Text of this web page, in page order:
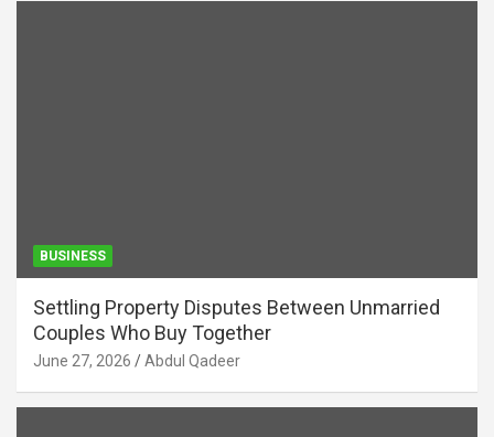
BUSINESS
Settling Property Disputes Between Unmarried
Couples Who Buy Together
June 27, 2026 Abdul Qadeer